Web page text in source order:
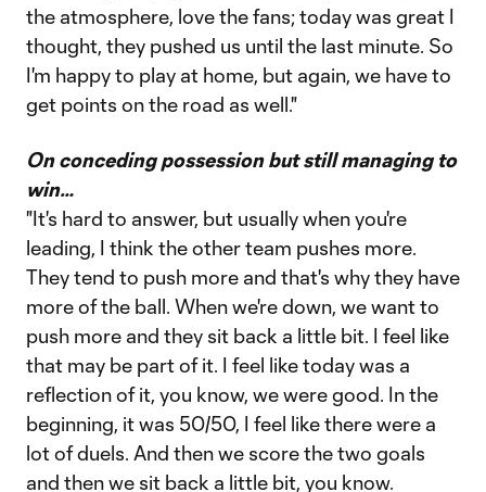
the atmosphere, love the fans; today was great I
thought, they pushed us until the last minute. So
I'm happy to play at home, but again, we have to
get points on the road as well."
On conceding possession but still managing to
win…
"It's hard to answer, but usually when you're
leading, I think the other team pushes more.
They tend to push more and that's why they have
more of the ball. When we're down, we want to
push more and they sit back a little bit. I feel like
that may be part of it. I feel like today was a
reflection of it, you know, we were good. In the
beginning, it was 50/50, I feel like there were a
lot of duels. And then we score the two goals
and then we sit back a little bit, you know.